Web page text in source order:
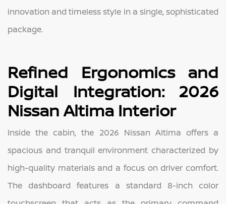
innovation and timeless style in a single, sophisticated
package.
Refined Ergonomics and
Digital Integration: 2026
Nissan Altima Interior
Inside the cabin, the 2026 Nissan Altima offers a
spacious and tranquil environment characterized by
high-quality materials and a focus on driver comfort.
The dashboard features a standard 8-inch color